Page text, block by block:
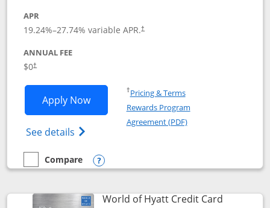
APR
19.24%–27.74% variable APR.†
ANNUAL FEE
$0†
Apply NowOpens IHG One Rewards Traveler
See details Opens IHG One Rewards Traveler Credit
†Pricing & TermsOpens in a new window
Rewards Program
Agreement (PDF)Opens in a new
empty checkbox
Compare
Compare the IHG One Rewards Traveler
Opens compare popup dialog
World of Hyatt Credit CardLinks to